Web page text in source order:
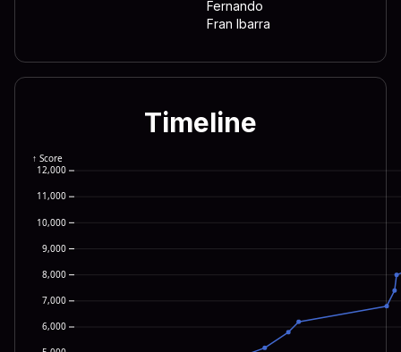
Fernando
Fran Ibarra
Timeline
6,000
7,000
8,000
9,000
10,000
11,000
12,000
↑ Score